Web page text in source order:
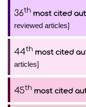
36th most cited
reviewed articles]
44th most cited
articles]
45th most cited